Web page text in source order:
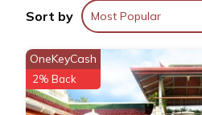
The resort features a terrace,
pool, and a pool bar. Additional
Prime Location
Located a 9-minute walk from
from Phuket International Airport.
Sort by Most Popular
OneKeyCash
2% Back